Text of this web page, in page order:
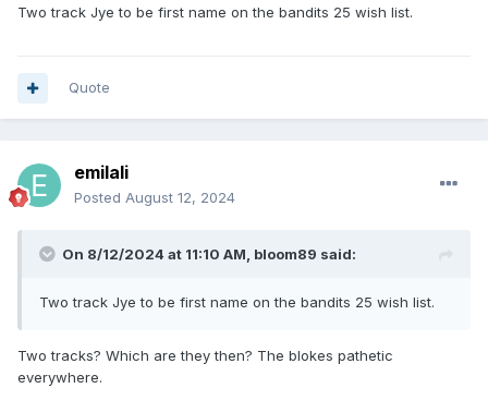
Two track Jye to be first name on the bandits 25 wish list.
Quote
emilali
Posted August 12, 2024
On 8/12/2024 at 11:10 AM, bloom89 said:
Two track Jye to be first name on the bandits 25 wish list.
Two tracks? Which are they then? The blokes pathetic
everywhere.